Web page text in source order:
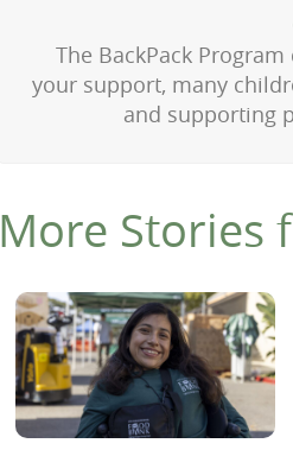
The BackPack
your support, many
and supporting
More Stories